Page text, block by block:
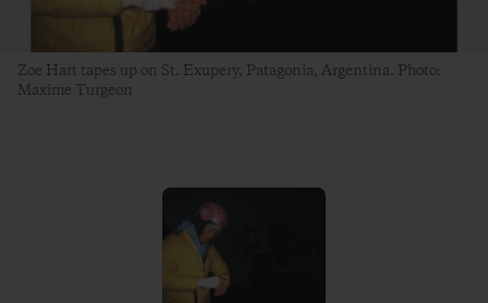
Zoe Hart tapes up on St. Exupery, Patagonia, Argentina. Photo:
Maxime Turgeon